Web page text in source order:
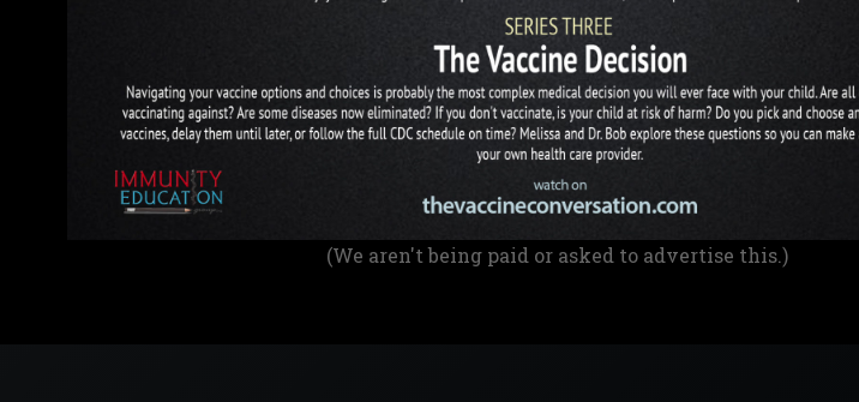
(We aren't being paid or asked to advertise this.)